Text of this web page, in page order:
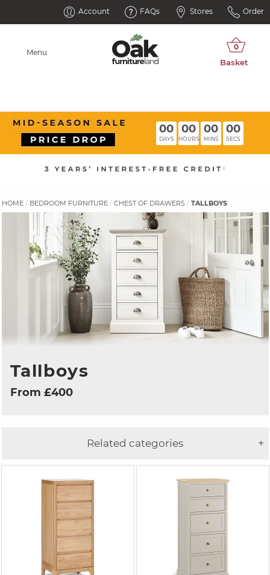
Account FAQs Stores Order
Menu
00
DAYS
00
HOURS
00
MINS
00
SECS
HOME BEDROOM FURNITURE CHEST OF DRAWERS TALLBOYS
Tallboys
From £400
+
Related categories